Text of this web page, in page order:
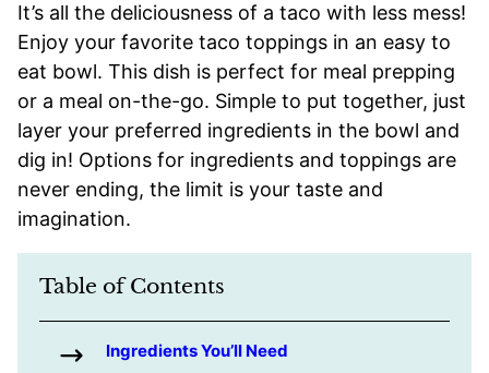
It’s all the deliciousness of a taco with less mess!
Enjoy your favorite taco toppings in an easy to
eat bowl. This dish is perfect for meal prepping
or a meal on-the-go. Simple to put together, just
layer your preferred ingredients in the bowl and
dig in! Options for ingredients and toppings are
never ending, the limit is your taste and
imagination.
Table of Contents
Ingredients You’ll Need